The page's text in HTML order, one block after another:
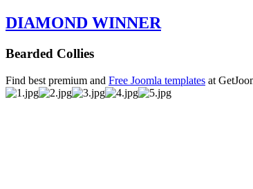
DIAMOND WINNER
Bearded Collies
Find best premium and Free Joomla templates at